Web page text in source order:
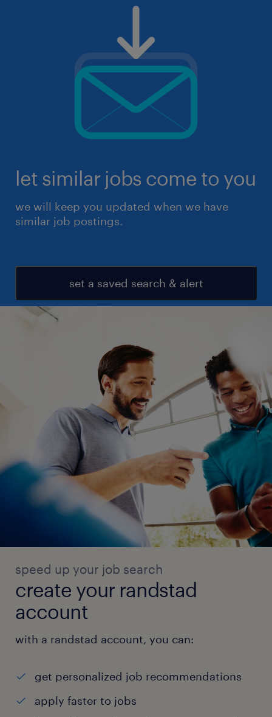
let similar jobs come to you
we will keep you updated when we have
similar job postings.
set a saved search & alert
speed up your job search
create your randstad
account
with a randstad account, you can:
get personalized job recommendations
apply faster to jobs